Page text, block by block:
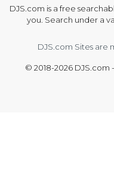
DJS.com is a free
you. Search under a
DJS.com Sites are
© 2018-2026 DJS.com